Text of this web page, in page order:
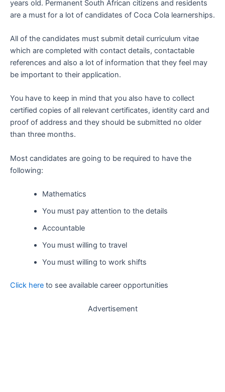
years old. Permanent South African citizens and residents
are a must for a lot of candidates of Coca Cola learnerships.
All of the candidates must submit detail curriculum vitae
which are completed with contact details, contactable
references and also a lot of information that they feel may
be important to their application.
You have to keep in mind that you also have to collect
certified copies of all relevant certificates, identity card and
proof of address and they should be submitted no older
than three months.
Most candidates are going to be required to have the
following:
Mathematics
You must pay attention to the details
Accountable
You must willing to travel
You must willing to work shifts
Click here to see available career opportunities
Advertisement